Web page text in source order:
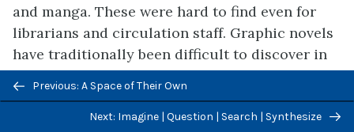
and manga. These were hard to find even for
librarians and circulation staff. Graphic novels
have traditionally been difficult to discover in
the University Libraries because of changes to
and inconsistencies with cataloging practice
related to assigning appropriate subject
Previous/next
navigation
Previous: A Space of Their Own
Next: Imagine | Question | Search | Synthesize